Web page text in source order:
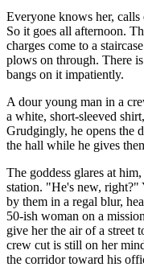
Everyone knows her, calls
So it goes all afternoon.
charges come to a
plows on through. There
bangs on it impatiently.
A dour young man in a
a white, short-sleeved
Grudgingly, he opens the
the hall while he gives
The goddess glares at
station. "He's new, right?"
by them in a regal blur,
50-ish woman on a
give her the air of a street
crew cut is still on her
the corridor toward his